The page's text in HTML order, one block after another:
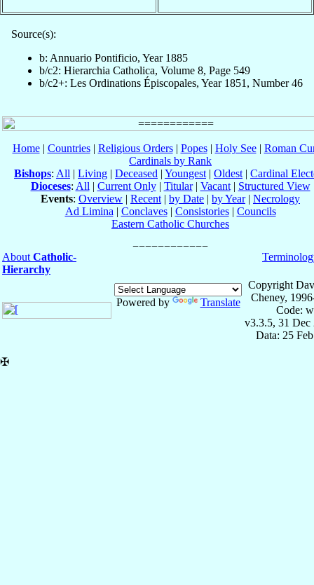
Source(s):
b: Annuario Pontificio, Year 1885
b/c2: Hierarchia Catholica, Volume 8, Page 549
b/c2+: Les Ordinations Épiscopales, Year 1851, Number 46
Home| Countries| Religious Orders| Popes| Holy See| Roman
Cardinals by Rank
Bishops: All | Living | Deceased | Youngest | Oldest | Cardinal
Dioceses: All | Current Only| Titular| Vacant| Structured View
Events: Overview | Recent | by Date | by Year| Necrology
Ad Limina | Conclaves| Consistories| Councils
Eastern Catholic Churches
About Catholic-
Hierarchy
Powered by Translate
Copyright
Cheney,
Code:
v3.3.5, 31 Dec
Data: 25
✠